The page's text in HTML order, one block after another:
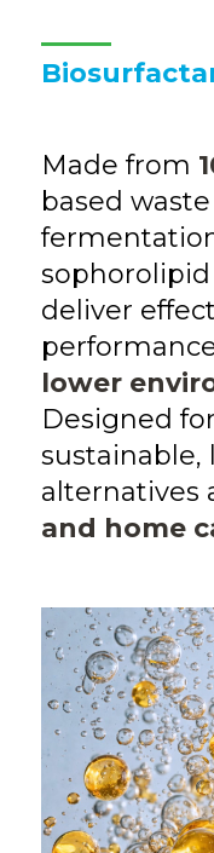
Made from
based
deliver
lower
Designed
sustainable,
alternatives
and home